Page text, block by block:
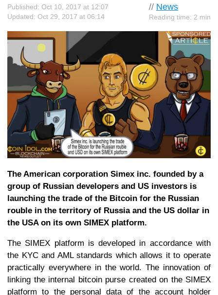
// News
Reading time: 2 min
Published: Oct 10, 2017 at 12:07
Updated: Oct 29, 2017 at 06:14
The American corporation Simex inc. founded by a
group of Russian developers and US investors is
launching the trade of the Bitcoin for the Russian
rouble in the territory of Russia and the US dollar in
the USA on its own SIMEX platform.
The SIMEX platform is developed in accordance with
the KYC and AML standards which allows it to operate
practically everywhere in the world. The innovation of
linking the internal bitcoin purse created on the SIMEX
platform to the personal data of the account holder